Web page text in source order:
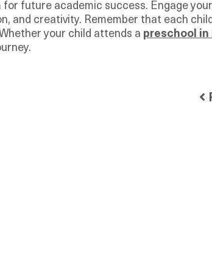
future academic success. Engage
and creativity. Remember that each
your child attends a preschool in